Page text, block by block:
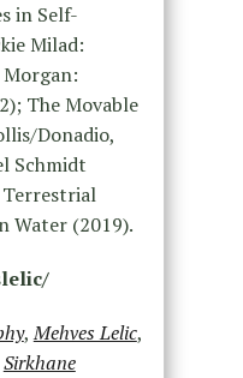
in Self-
Milad:
The Movable
Donadio,
Schmidt
Terrestrial
Water (2019).
,Mehves Lelic,
Sirkhane